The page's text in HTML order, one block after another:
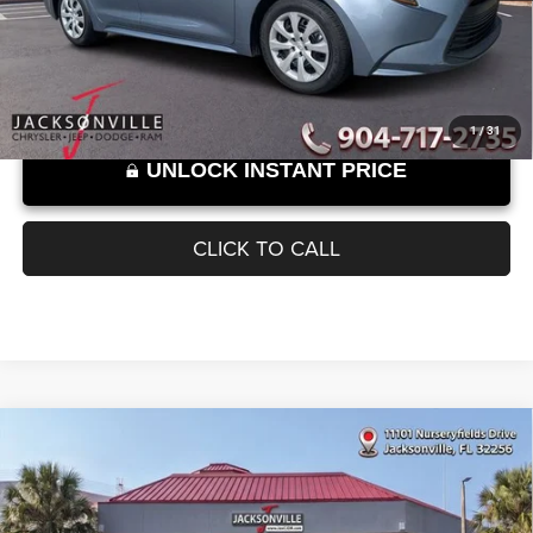
58,825 mi Ext. Int.
SELLING PRICE: $22,889
Internet Price excludes tax, tag, title, registration, and other government-
required fees. Dealer fees included.*